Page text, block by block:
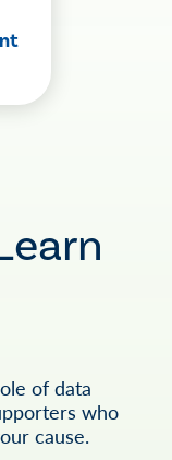
of data
who
cause.